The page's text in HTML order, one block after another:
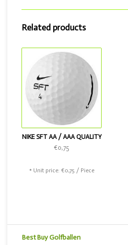
Nike with even more length, choose
Related products
NIKE SFT AA / AAA QUALITY
€0,75
* Unit price: €0,75 / Piece
Best Buy Golfballen